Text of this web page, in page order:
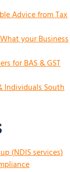
Advice from Tax
your Business
for BAS & GST
Individuals South
(NDIS services)